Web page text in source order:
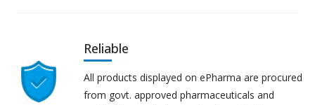
Reliable
All products displayed on ePharma are procured
from govt. approved pharmaceuticals and